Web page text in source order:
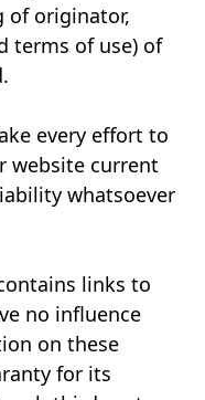
of originator,
terms of use) of
every effort to
website current
whatsoever
links to
no influence
on these
for its